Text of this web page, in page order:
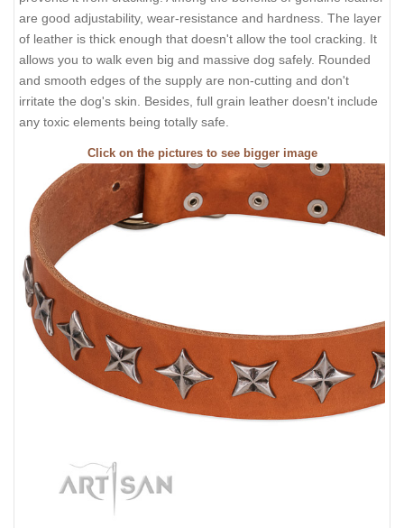
are good adjustability, wear-resistance and hardness. The layer
of leather is thick enough that doesn't allow the tool cracking. It
allows you to walk even big and massive dog safely. Rounded
and smooth edges of the supply are non-cutting and don't
irritate the dog's skin. Besides, full grain leather doesn't include
any toxic elements being totally safe.
Click on the pictures to see bigger image